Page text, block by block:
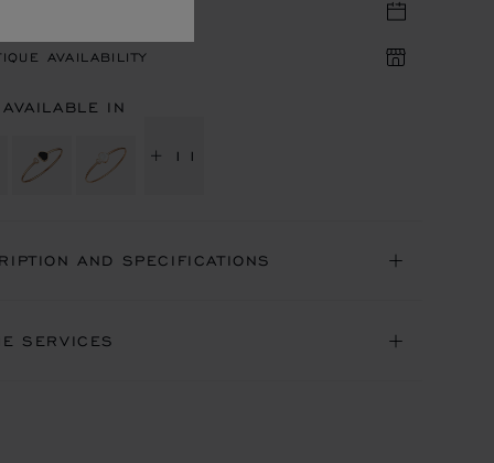
AVAILABILITY
IN
+ 11
AND SPECIFICATIONS
SERVICES